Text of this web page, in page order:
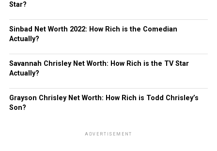
Star?
Sinbad Net Worth 2022: How Rich is the Comedian
Actually?
Savannah Chrisley Net Worth: How Rich is the TV Star
Actually?
Grayson Chrisley Net Worth: How Rich is Todd Chrisley’s
Son?
ADVERTISEMENT